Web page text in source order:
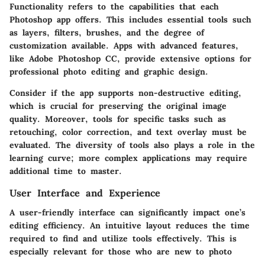
Functionality refers to the capabilities that each
Photoshop app offers. This includes essential tools such
as layers, filters, brushes, and the degree of
customization available. Apps with advanced features,
like Adobe Photoshop CC, provide extensive options for
professional photo editing and graphic design.
Consider if the app supports non-destructive editing,
which is crucial for preserving the original image
quality. Moreover, tools for specific tasks such as
retouching, color correction, and text overlay must be
evaluated. The diversity of tools also plays a role in the
learning curve; more complex applications may require
additional time to master.
User Interface and Experience
A user-friendly interface can significantly impact one’s
editing efficiency. An intuitive layout reduces the time
required to find and utilize tools effectively. This is
especially relevant for those who are new to photo